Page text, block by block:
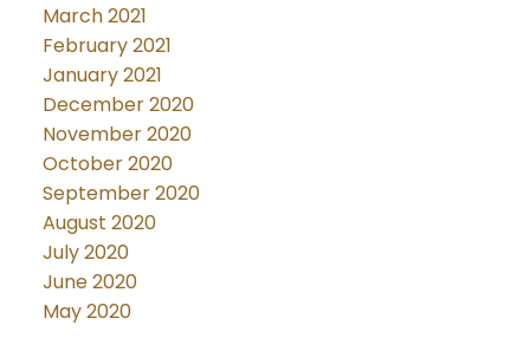
March 2021
February 2021
January 2021
December 2020
November 2020
October 2020
September 2020
August 2020
July 2020
June 2020
May 2020